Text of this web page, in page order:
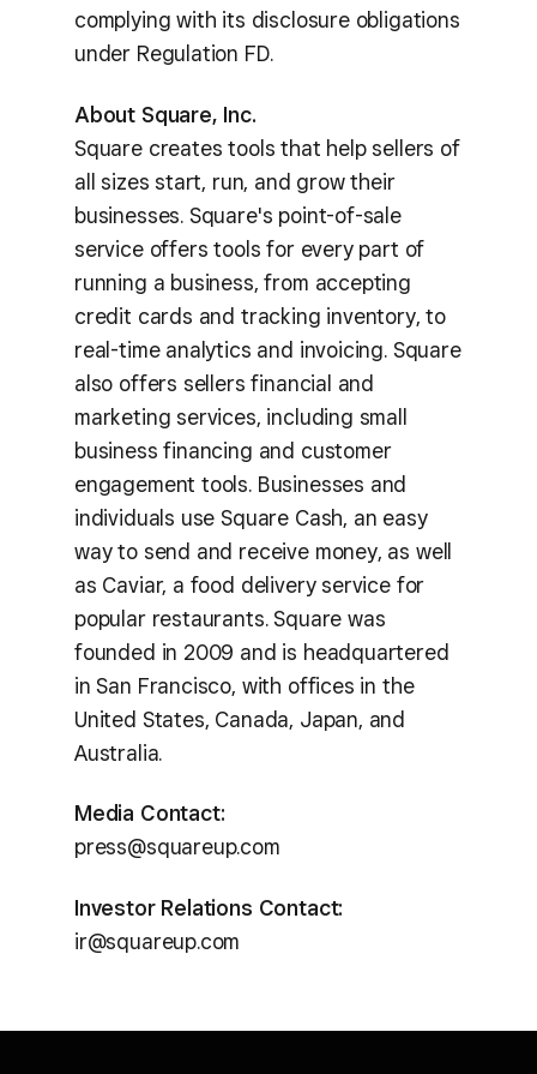
complying with its disclosure obligations
under Regulation FD.
About Square, Inc.
Square creates tools that help sellers of
all sizes start, run, and grow their
businesses. Square's point-of-sale
service offers tools for every part of
running a business, from accepting
credit cards and tracking inventory, to
real-time analytics and invoicing. Square
also offers sellers financial and
marketing services, including small
business financing and customer
engagement tools. Businesses and
individuals use Square Cash, an easy
way to send and receive money, as well
as Caviar, a food delivery service for
popular restaurants. Square was
founded in 2009 and is headquartered
in San Francisco, with offices in the
United States, Canada, Japan, and
Australia.
Media Contact:
press@squareup.com
Investor Relations Contact:
ir@squareup.com